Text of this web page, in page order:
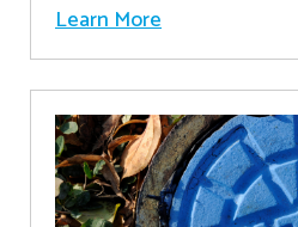
Learn More